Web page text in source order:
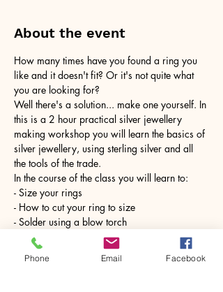
About the event
How many times have you found a ring you
like and it doesn't fit? Or it's not quite what
you are looking for?
Well there's a solution... make one yourself. In
this is a 2 hour practical silver jewellery
making workshop you will learn the basics of
silver jewellery, using sterling silver and all
the tools of the trade.
In the course of the class you will learn to:
- Size your rings
- How to cut your ring to size
- Solder using a blow torch
Show More
Phone Email Facebook